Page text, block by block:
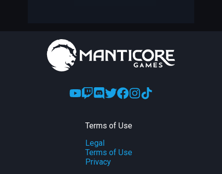
Terms of Use
Legal
Terms of Use
Privacy